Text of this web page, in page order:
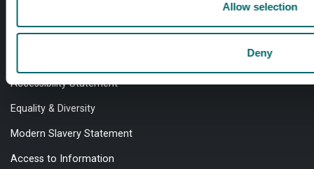
Allow selection
Deny
Website Privacy Policy
Accessibility Statement
Equality & Diversity
Modern Slavery Statement
Access to Information